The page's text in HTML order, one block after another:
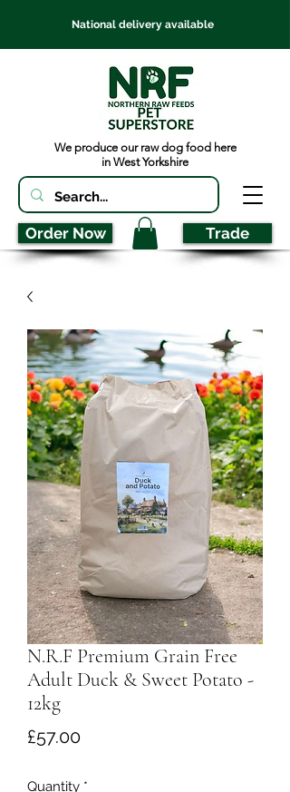
National delivery available
We produce our raw dog food here
in West Yorkshire
Order Now Trade
N.R.F Premium Grain Free
Adult Duck & Sweet Potato -
12kg
£57.00Price
Quantity *